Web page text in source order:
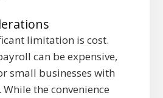
limitation is cost.
can be expensive,
small businesses with
the convenience